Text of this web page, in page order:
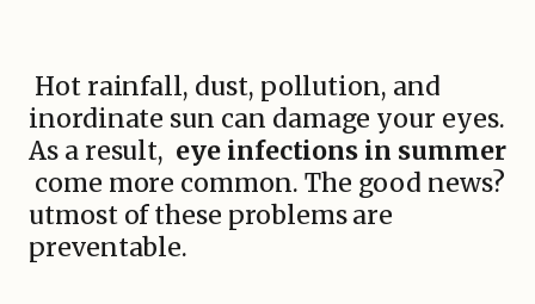
Hot rainfall, dust, pollution, and
inordinate sun can damage your eyes.
As a result, eye infections in summer
come more common. The good news?
utmost of these problems are
preventable.